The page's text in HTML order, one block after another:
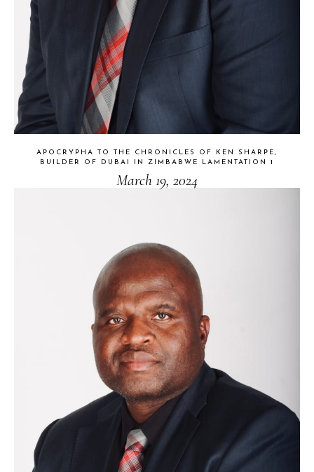
APOCRYPHA TO THE CHRONICLES OF KEN SHARPE,
BUILDER OF DUBAI IN ZIMBABWE LAMENTATION 1
March 19, 2024